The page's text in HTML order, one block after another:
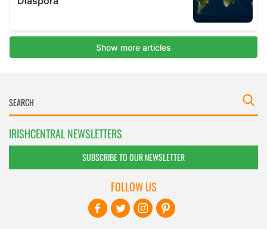
IRISHCENTRAL NEWSLETTERS
SUBSCRIBE TO OUR NEWSLETTER
FOLLOW US